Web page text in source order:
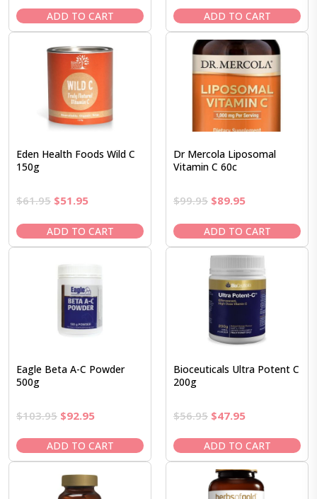
was:
$54.95.
is:
$48.95.
ADD TO CART
was:
$34.95.
is:
$30.95.
ADD TO CART
Eden Health Foods Wild C
150g
$61.95 Original
was:
$61.95.
$51.95Current
is:
$51.95.
ADD TO CART
Dr Mercola Liposomal
Vitamin C 60c
$99.95 Original
was:
$99.95.
$89.95Current
is:
$89.95.
ADD TO CART
Eagle Beta A-C Powder
500g
$103.95 Original
was:
$103.95.
$92.95Current
is:
$92.95.
ADD TO CART
Bioceuticals Ultra Potent C
200g
$56.95 Original
was:
$56.95.
$47.95Current
is:
$47.95.
ADD TO CART